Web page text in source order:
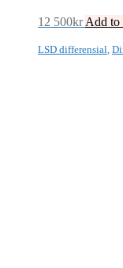
12 500kr Add to
LSD differensial,